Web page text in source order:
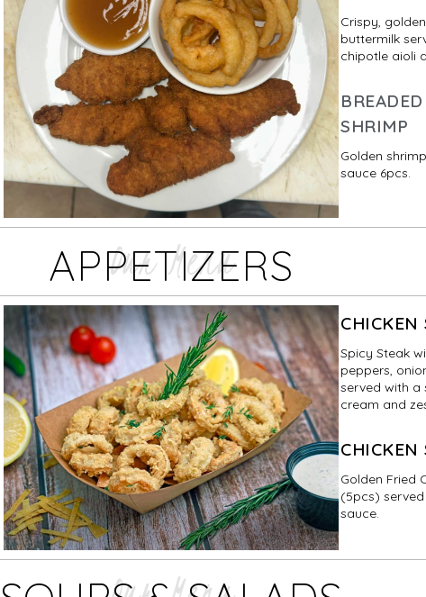
Crispy,
buttermilk
chipotle aioli
SHRIMP
Golden
sauce 6pcs.
Our Menu
APPETIZERS
CHICKEN
Spicy Steak
peppers,
served with a
cream and
CHICKEN
Golden Fried
(5pcs) served
sauce.